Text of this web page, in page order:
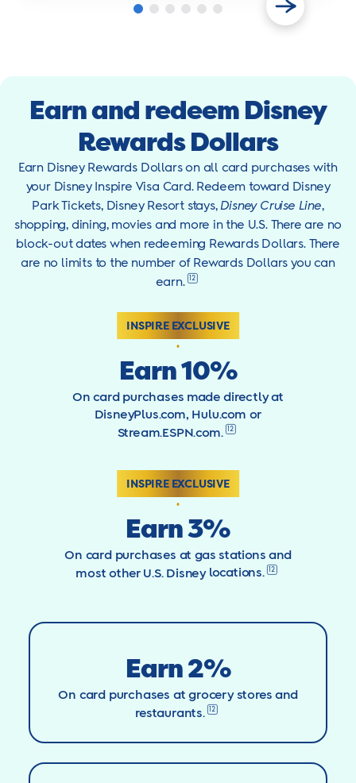
Earn and redeem Disney
Rewards Dollars
Earn Disney Rewards Dollars on all card purchases with
your Disney Inspire Visa Card. Redeem toward Disney
Park Tickets, Disney Resort stays,Disney Cruise Line,
shopping, dining, movies and more in the U.S. There are no
block-out dates when redeeming Rewards Dollars. There
are no limits to the number of Rewards Dollars you can
earn.
12
INSPIRE EXCLUSIVE
Earn 10%
On card purchases made directly at
DisneyPlus.com, Hulu.com or
Stream.ESPN.com.
12
INSPIRE EXCLUSIVE
Earn 3%
On card purchases at gas stations and
most other U.S. Disney locations. 12
Earn 2%
On card purchases at grocery stores and
restaurants.
12